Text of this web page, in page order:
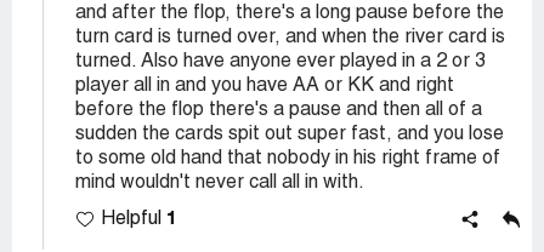
and after the flop, there's a long pause before the
turn card is turned over, and when the river card is
turned. Also have anyone ever played in a 2 or 3
player all in and you have AA or KK and right
before the flop there's a pause and then all of a
sudden the cards spit out super fast, and you lose
to some old hand that nobody in his right frame of
mind wouldn't never call all in with.
Helpful 1